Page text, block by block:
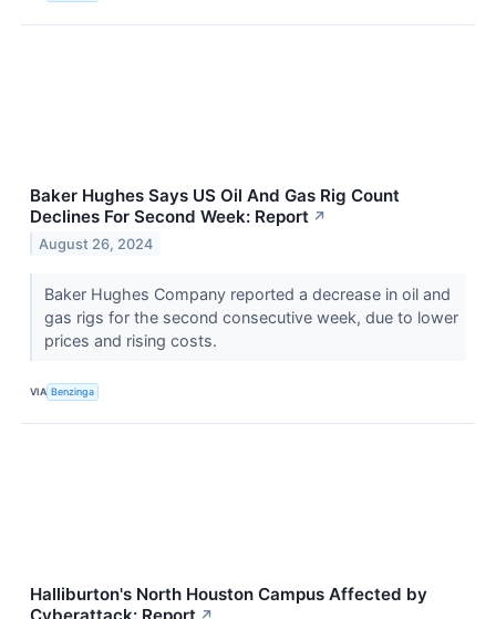
Baker Hughes Says US Oil And Gas Rig Count
Declines For Second Week: Report ↗
August 26, 2024
Baker Hughes Company reported a decrease in oil and
gas rigs for the second consecutive week, due to lower
prices and rising costs.
VIA Benzinga
Halliburton's North Houston Campus Affected by